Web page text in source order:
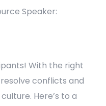
Speaker:
With the right
conflicts and
Here’s to a